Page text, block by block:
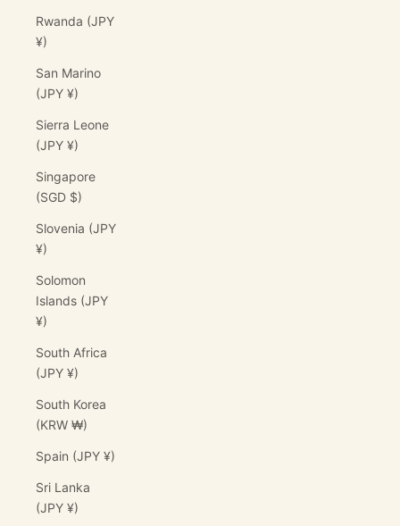
Rwanda (JPY
¥)
San Marino
(JPY ¥)
Sierra Leone
(JPY ¥)
Singapore
(SGD $)
Slovenia (JPY
¥)
Solomon
Islands (JPY
¥)
South Africa
(JPY ¥)
South Korea
(KRW ₩)
Spain (JPY ¥)
Sri Lanka
(JPY ¥)